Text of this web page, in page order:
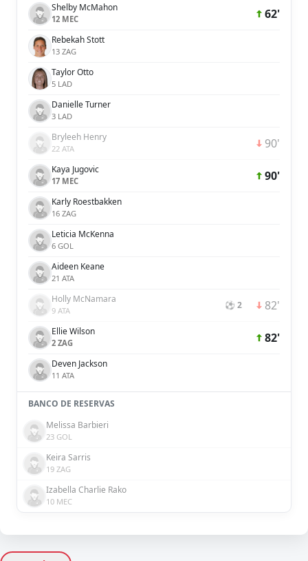
Shelby McMahon
12 MEC 62'
Rebekah Stott
13 ZAG
Taylor Otto
5 LAD
Danielle Turner
3 LAD
Bryleeh Henry
22 ATA 90'
Kaya Jugovic
17 MEC 90'
Karly Roestbakken
16 ZAG
Leticia McKenna
6 GOL
Aideen Keane
21 ATA
Holly McNamara
9 ATA ⚽ 2 82'
Ellie Wilson
2 ZAG 82'
Deven Jackson
11 ATA
BANCO DE RESERVAS
Melissa Barbieri
23 GOL
Keira Sarris
19 ZAG
Izabella Charlie Rako
10 MEC